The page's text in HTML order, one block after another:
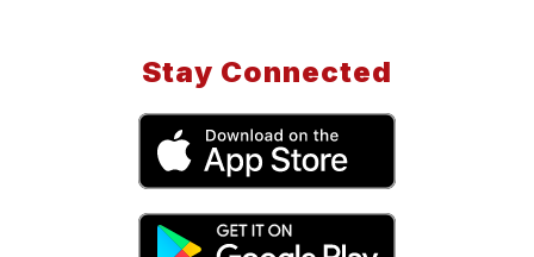
Stay Connected